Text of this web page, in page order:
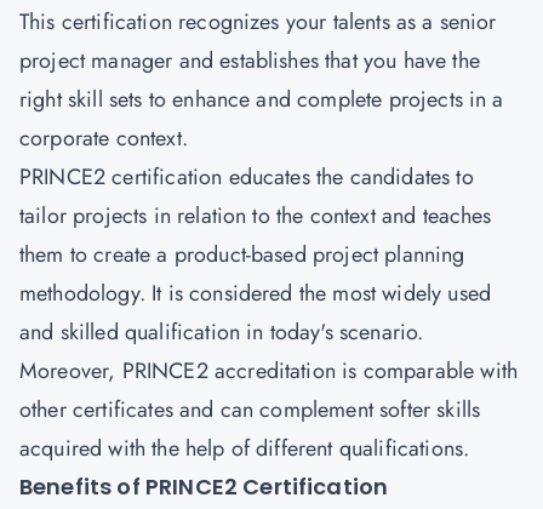
This certification recognizes your talents as a senior
project manager and establishes that you have the
right skill sets to enhance and complete projects in a
corporate context.
PRINCE2 certification educates the candidates to
tailor projects in relation to the context and teaches
them to create a product-based project planning
methodology. It is considered the most widely used
and skilled qualification in today's scenario.
Moreover, PRINCE2 accreditation is comparable with
other certificates and can complement softer skills
acquired with the help of different qualifications.
Benefits of PRINCE2 Certification